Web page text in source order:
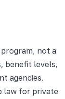
program, not a
benefit levels,
agencies.
law for private